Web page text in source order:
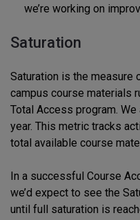
we’re working on
Saturation
Saturation is the measure
campus course materials
Total Access program.
year. This metric tracks
total available course
In a successful Course
we’d expect to see the
until full saturation is